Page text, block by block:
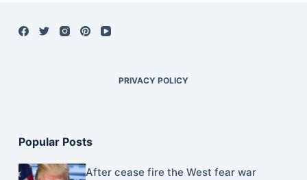
PRIVACY POLICY
Popular Posts
After cease fire the West fear war